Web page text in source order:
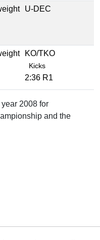
U-DEC
KO/TKO
Kicks
2:36 R1
2008 for
and the